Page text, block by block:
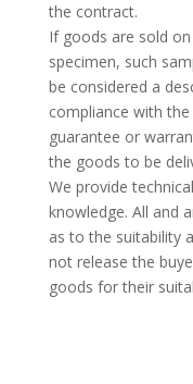
the contract.
If goods are sold
specimen, such
be considered a
compliance with
guarantee or
the goods to be
We provide
knowledge. All and
as to the suitability
not release the
goods for their